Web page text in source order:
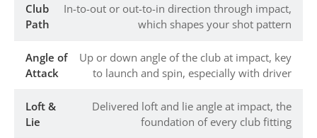
Club
Path
In-to-out or out-to-in direction through impact,
which shapes your shot pattern
Angle of
Attack
Up or down angle of the club at impact, key
to launch and spin, especially with driver
Loft &
Lie
Delivered loft and lie angle at impact, the
foundation of every club fitting